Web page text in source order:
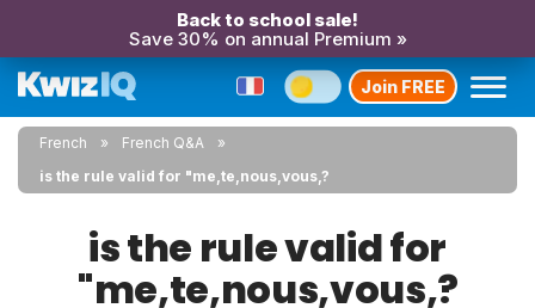
Back to school sale!
Save 30% on annual Premium »
Join FREE
French
French Q&A
is the rule valid for "me,te,nous,vous,?
is the rule valid for
"me,te,nous,vous,?